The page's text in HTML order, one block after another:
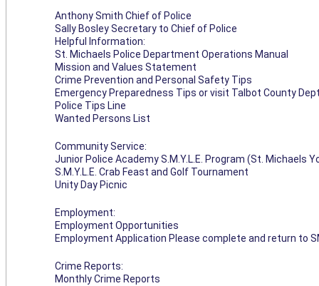
Anthony Smith Chief of Police
Sally Bosley Secretary to Chief of Police
Helpful Information:
St. Michaels Police Department Operations Manual
Mission and Values Statement
Crime Prevention and Personal Safety Tips
Emergency Preparedness Tips or visit Talbot County
Police Tips Line
Wanted Persons List
Community Service:
Junior Police Academy S.M.Y.L.E. Program (St. Michaels
S.M.Y.L.E. Crab Feast and Golf Tournament
Unity Day Picnic
Employment:
Employment Opportunities
Employment Application Please complete and return to
Crime Reports:
Monthly Crime Reports